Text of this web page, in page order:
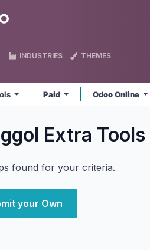
INDUSTRIES THEMES
Paid Odoo Online
Extra Tools
found for your criteria.
your Own